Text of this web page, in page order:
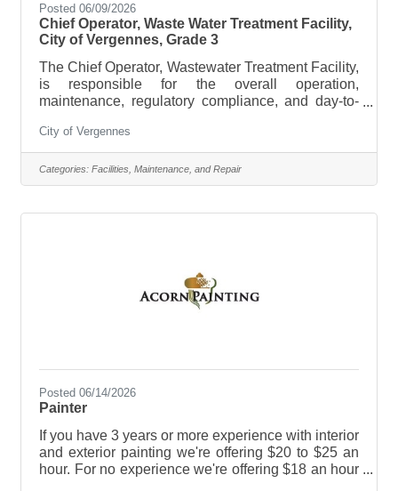
Posted 06/09/2026
Chief Operator, Waste Water Treatment Facility,
City of Vergennes, Grade 3
The Chief Operator, Wastewater Treatment Facility,
is responsible for the overall operation,
maintenance, regulatory compliance, and day-to-
Wastewater Treatment Facility, pump stations,
sewer collection system, controls, equipment, and
related infrastructure. This position serves as the
certified Chief Operator for the City’s wastewater
City of Vergennes
Categories: Facilities, Maintenance, and Repair
Posted 06/14/2026
Painter
If you have 3 years or more experience with interior
and exterior painting we're offering $20 to $25 an
hour. For no experience we're offering $18 an hour